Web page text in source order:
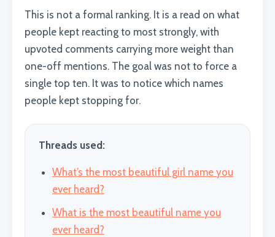
This is not a formal ranking. It is a read on what
people kept reacting to most strongly, with
upvoted comments carrying more weight than
one-off mentions. The goal was not to force a
single top ten. It was to notice which names
people kept stopping for.
Threads used:
What’s the most beautiful girl name you
ever heard?
What is the most beautiful name you
ever heard?